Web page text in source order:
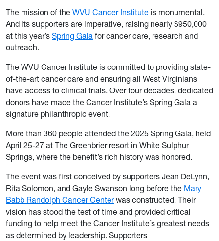
The mission of the WVU Cancer Institute is monumental.
And its supporters are imperative, raising nearly $950,000
at this year’s Spring Gala for cancer care, research and
outreach.
The WVU Cancer Institute is committed to providing state-
of-the-art cancer care and ensuring all West Virginians
have access to clinical trials. Over four decades, dedicated
donors have made the Cancer Institute’s Spring Gala a
signature philanthropic event.
More than 360 people attended the 2025 Spring Gala, held
April 25-27 at The Greenbrier resort in White Sulphur
Springs, where the benefit’s rich history was honored.
The event was first conceived by supporters Jean DeLynn,
Rita Solomon, and Gayle Swanson long before the Mary
Babb Randolph Cancer Centerwas constructed. Their
vision has stood the test of time and provided critical
funding to help meet the Cancer Institute’s greatest needs
as determined by leadership. Supporters